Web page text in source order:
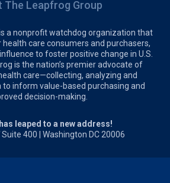
The Leapfrog Group
a nonprofit watchdog organization that
health care consumers and purchasers,
to foster positive change in U.S.
is the nation’s premier advocate of
care—collecting, analyzing and
inform value-based purchasing and
decision-making.
leaped to a new address!
Suite 400 | Washington DC 20006